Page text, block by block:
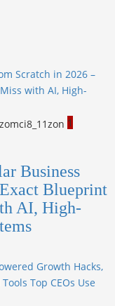
Scratch in 2026 –
with AI, High-
1
Business
Blueprint
AI, High-
Growth Hacks,
Top CEOs Use